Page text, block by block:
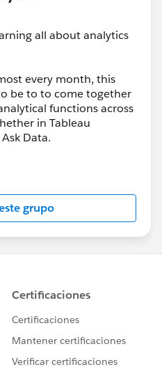
our next event will be
— especially if you’re
events/details/ta
all about analytics
every month, this
be to to come together
functions across
in Tableau
Data.
all the time, and we’ll
share with us each and
grupo